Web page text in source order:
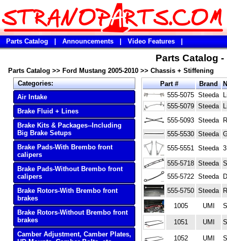
Parts Catalog Announcements Video Features
Parts Catalog
Parts Catalog >> Ford Mustang 2005-2010 >> Chassis + Stiffening
Categories:
Air Intake
Brake Fluid + Lines
Brake Kits & Packages--Including
Big Brake Setups
Brake Pads-With Brembo front
calipers
Brake Pads-Without Brembo front
calipers
Brake Rotors-With Brembo front
brakes
Brake Rotors-Without Brembo front
brakes
Camber Adjustment, Camber Plates,
Part # Brand
555-5075 Steeda
555-5079 Steeda
555-5093 Steeda
555-5530 Steeda
555-5551 Steeda
555-5718 Steeda
555-5722 Steeda
555-5750 Steeda
1005
UMI
1051 UMI
1052 UMI